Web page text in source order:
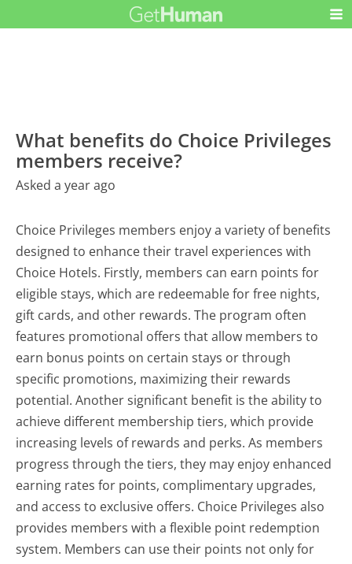
What benefits do Choice Privileges
members receive?
Asked a year ago
Choice Privileges members enjoy a variety of benefits
designed to enhance their travel experiences with
Choice Hotels. Firstly, members can earn points for
eligible stays, which are redeemable for free nights,
gift cards, and other rewards. The program often
features promotional offers that allow members to
earn bonus points on certain stays or through
specific promotions, maximizing their rewards
potential. Another significant benefit is the ability to
achieve different membership tiers, which provide
increasing levels of rewards and perks. As members
progress through the tiers, they may enjoy enhanced
earning rates for points, complimentary upgrades,
and access to exclusive offers. Choice Privileges also
provides members with a flexible point redemption
system. Members can use their points not only for